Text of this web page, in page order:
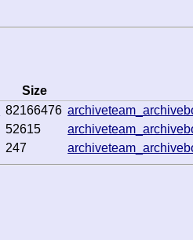
Size
82166476
52615
247